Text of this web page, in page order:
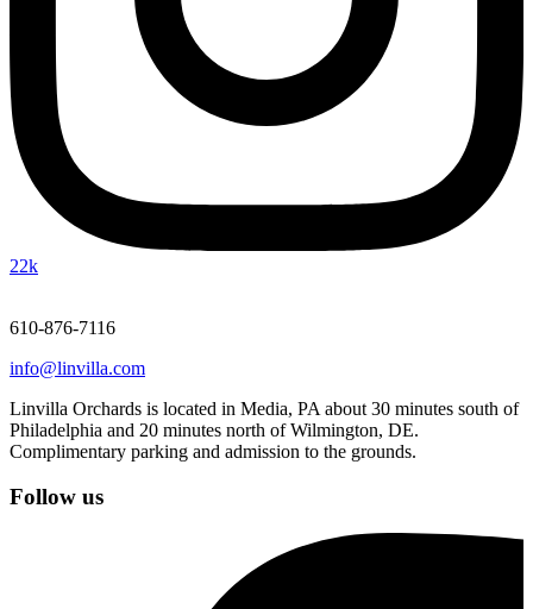
22k
610-876-7116
info@linvilla.com
Linvilla Orchards is located in Media, PA about 30 minutes south of
Philadelphia and 20 minutes north of Wilmington, DE.
Complimentary parking and admission to the grounds.
Follow us